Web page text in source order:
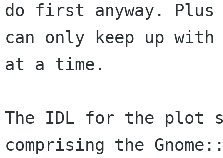
do first anyway. Plus
can only keep up
at a time.
The IDL for the plot
comprising the